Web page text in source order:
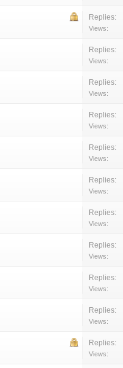
Replies:
Views:
Replies:
Views:
Replies:
Views:
Replies:
Views:
Replies:
Views:
Replies:
Views:
Replies:
Views:
Replies:
Views:
Replies:
Views:
Replies:
Views:
Replies:
Views: